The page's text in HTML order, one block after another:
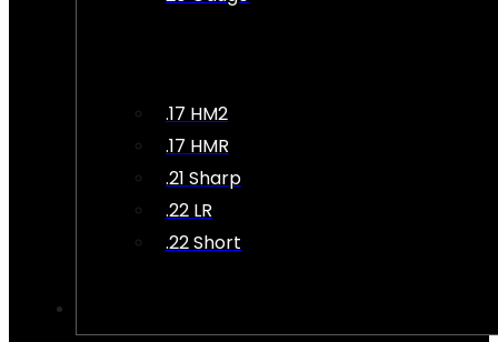
.17 HM2
.17 HMR
.21 Sharp
.22 LR
.22 Short